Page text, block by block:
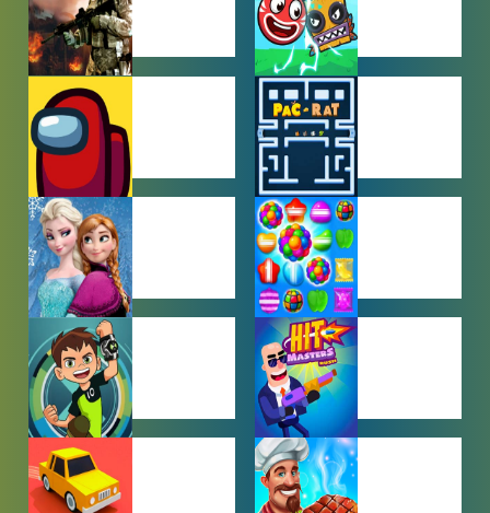
ACTION
GAMES
ADVENTURE
GAMES
AMONG US
GAMES
ARCADE
GAMES
BABY GAMES
BEJEWELED
GAMES
BEN 10
GAMES
BOY GAMES